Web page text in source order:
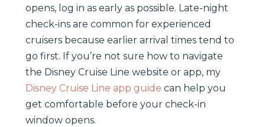
opens, log in as early as possible. Late-night
check-ins are common for experienced
cruisers because earlier arrival times tend to
go first. If you’re not sure how to navigate
the Disney Cruise Line website or app, my
Disney Cruise Line app guide can help you
get comfortable before your check-in
window opens.